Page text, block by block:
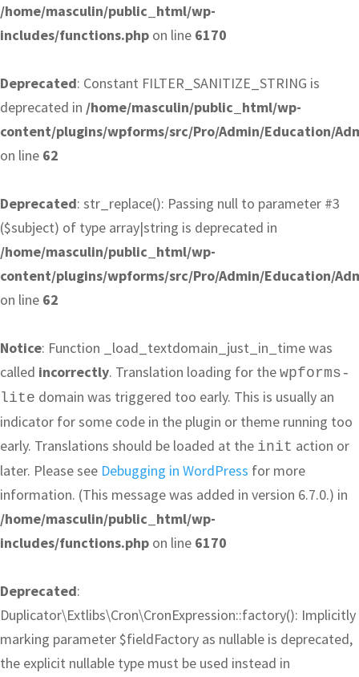
/home/masculin/public_html/wp-
includes/functions.php on line 6170
Deprecated: Constant FILTER_SANITIZE_STRING is
deprecated in /home/masculin/public_html/wp-
content/plugins/wpforms/src/Pro/Admin/Education/
on line 62
Deprecated: str_replace(): Passing null to parameter #3
($subject) of type array|string is deprecated in
/home/masculin/public_html/wp-
content/plugins/wpforms/src/Pro/Admin/Education/
on line 62
Notice: Function _load_textdomain_just_in_time was
called incorrectly. Translation loading for the wpforms-
lite domain was triggered too early. This is usually an
indicator for some code in the plugin or theme running too
early. Translations should be loaded at the init action or
later. Please see Debugging in WordPress for more
information. (This message was added in version 6.7.0.) in
/home/masculin/public_html/wp-
includes/functions.php on line 6170
Deprecated:
Duplicator\Extlibs\Cron\CronExpression::factory(): Implicitly
marking parameter $fieldFactory as nullable is deprecated,
the explicit nullable type must be used instead in